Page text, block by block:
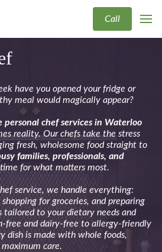
Call
have you opened your fridge or
meal would magically appear?
personal chef services in Waterloo
reality. Our chefs take the stress
fresh, wholesome food straight to
families, professionals, and
for what matters most.
service, we handle everything:
for groceries, and preparing
tailored to your dietary needs and
free and dairy-free to allergy-friendly
dish is made with whole foods,
care.